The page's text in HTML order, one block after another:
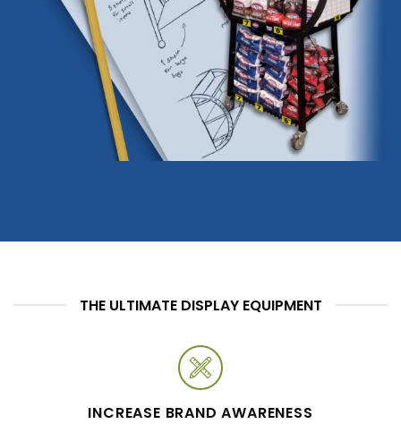
THE ULTIMATE DISPLAY EQUIPMENT
INCREASE BRAND AWARENESS